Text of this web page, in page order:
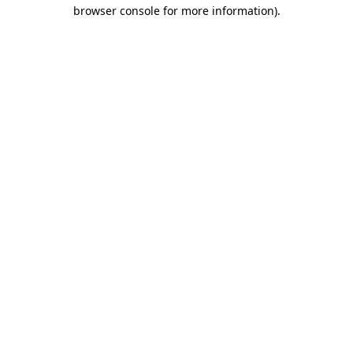
browser console for more information).